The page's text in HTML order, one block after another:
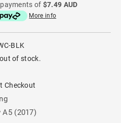
of $7.49 AUD
More info
BLK
of stock.
Checkout
A5 (2017)